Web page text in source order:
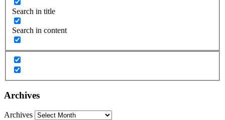
Search in title
Search in content
Archives
Archives